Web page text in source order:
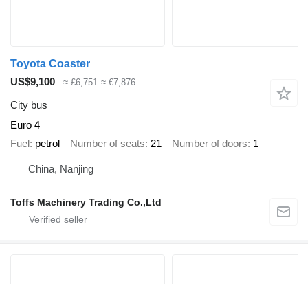
Toyota Coaster
US$9,100
≈ £6,751 ≈ €7,876
City bus
Euro 4
Fuel petrol Number of seats 21 Number of doors 1
China, Nanjing
Toffs Machinery Trading Co.,Ltd